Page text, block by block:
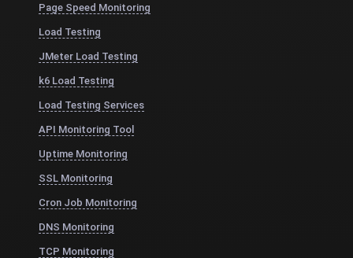
Page Speed Monitoring
Load Testing
JMeter Load Testing
k6 Load Testing
Load Testing Services
API Monitoring Tool
Uptime Monitoring
SSL Monitoring
Cron Job Monitoring
DNS Monitoring
TCP Monitoring